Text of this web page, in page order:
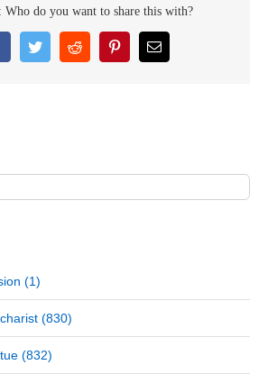
St.
John
Paul
II
Who do you want to share this with?
TwitterRedditPinterestEmail
(1)
(830)
(832)